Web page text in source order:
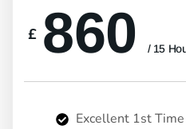
£ 860 / 15
Excellent 1st Time